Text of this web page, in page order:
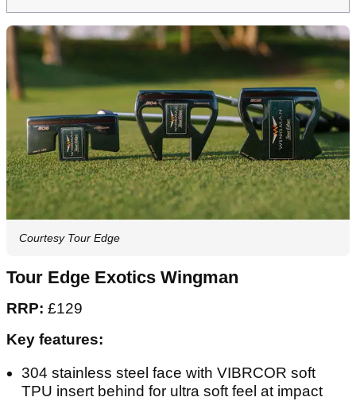
Courtesy Tour Edge
Tour Edge Exotics Wingman
RRP: £129
Key features:
304 stainless steel face with VIBRCOR soft
TPU insert behind for ultra soft feel at impact